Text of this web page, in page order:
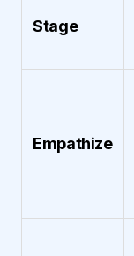
Stage
Empathize